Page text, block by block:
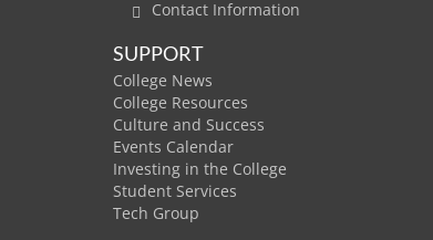
Contact Information
SUPPORT
College News
College Resources
Culture and Success
Events Calendar
Investing in the College
Student Services
Tech Group